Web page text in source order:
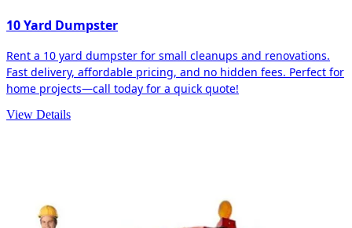
10 Yard Dumpster
Rent a 10 yard dumpster for small cleanups and renovations.
Fast delivery, affordable pricing, and no hidden fees. Perfect for
home projects—call today for a quick quote!
View Details